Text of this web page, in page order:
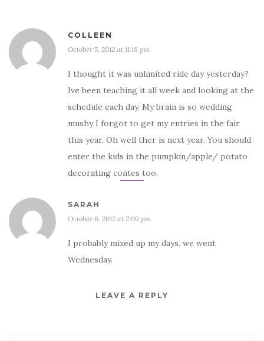
COLLEEN
October 5, 2012 at 11:18 pm
I thought it was unlimited ride day yesterday?
Ive been teaching it all week and looking at the
schedule each day. My brain is so wedding
mushy I forgot to get my entries in the fair
this year. Oh well ther is next year. You should
enter the kids in the pumpkin/apple/ potato
decorating contes too.
SARAH
October 6, 2012 at 2:09 pm
I probably mixed up my days. we went
Wednesday.
LEAVE A REPLY